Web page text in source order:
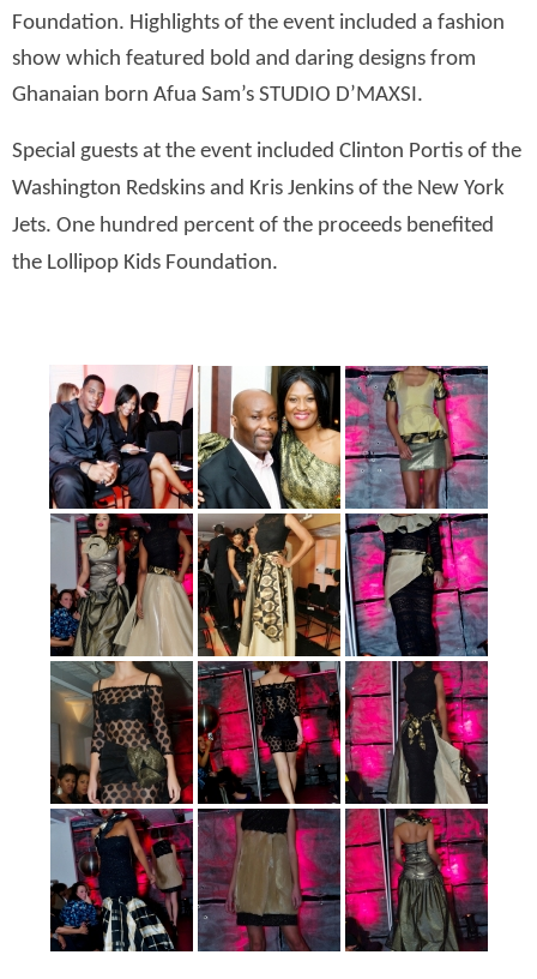
Foundation. Highlights of the event included a fashion
show which featured bold and daring designs from
Ghanaian born Afua Sam’s STUDIO D’MAXSI.
Special guests at the event included Clinton Portis of the
Washington Redskins and Kris Jenkins of the New York
Jets. One hundred percent of the proceeds benefited
the Lollipop Kids Foundation.